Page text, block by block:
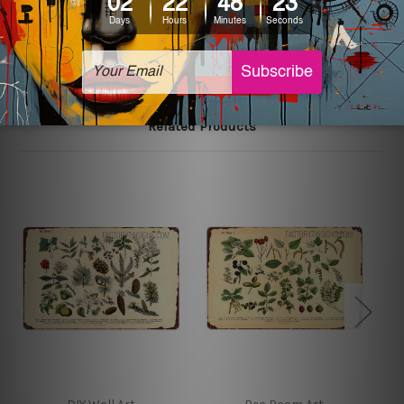
The sizes in inch mentioned above are rounded off. The
sign artwork will be delivered watermark free.
Related Products